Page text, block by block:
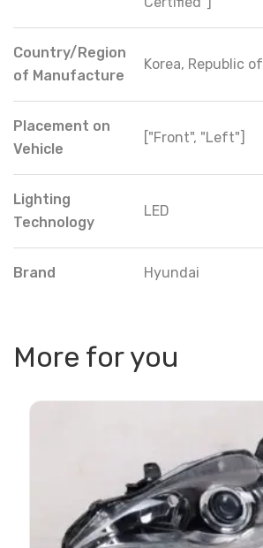
Country/Region
of Manufacture
Korea, Republic of
Placement on
Vehicle
["Front", "Left"]
Lighting
Technology
LED
Brand Hyundai
More for you